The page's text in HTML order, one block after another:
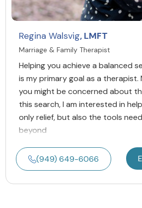
Regina Walsvig, LMFT
Marriage & Family Therapist
Helping you achieve a balanced
is my primary goal as a
you might be concerned about
this search, I am interested in
only relief, but also the tools
beyond
(949) 649-6066